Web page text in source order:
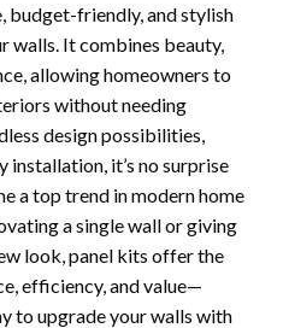
budget-friendly, and stylish
walls. It combines beauty,
allowing homeowners to
without needing
design possibilities,
installation, it’s no surprise
a top trend in modern home
a single wall or giving
look, panel kits offer the
efficiency, and value—
to upgrade your walls with